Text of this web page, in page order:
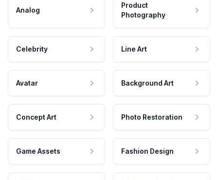
Analog
Product
Photography
Celebrity Line Art
Avatar Background Art
Concept Art Photo Restoration
Game Assets Fashion Design